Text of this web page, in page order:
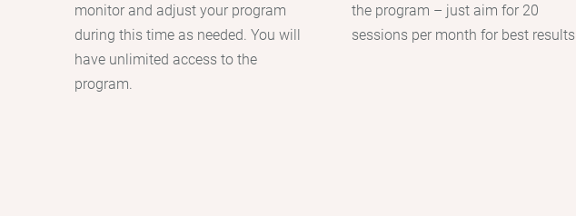
monitor and adjust your program
during this time as needed. You will
have unlimited access to the
program.
the program – just aim for 20
sessions per month for best results.